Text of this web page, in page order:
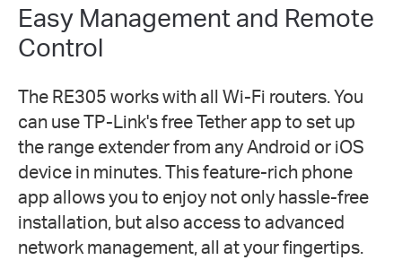
Easy Management and Remote
Control
The RE305 works with all Wi-Fi routers. You
can use TP-Link's free Tether app to set up
the range extender from any Android or iOS
device in minutes. This feature-rich phone
app allows you to enjoy not only hassle-free
installation, but also access to advanced
network management, all at your fingertips.